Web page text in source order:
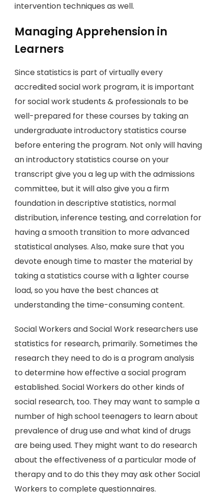
intervention techniques as well.
Managing Apprehension in
Learners
Since statistics is part of virtually every
accredited social work program, it is important
for social work students & professionals to be
well-prepared for these courses by taking an
undergraduate introductory statistics course
before entering the program. Not only will having
an introductory statistics course on your
transcript give you a leg up with the admissions
committee, but it will also give you a firm
foundation in descriptive statistics, normal
distribution, inference testing, and correlation for
having a smooth transition to more advanced
statistical analyses. Also, make sure that you
devote enough time to master the material by
taking a statistics course with a lighter course
load, so you have the best chances at
understanding the time-consuming content.
Social Workers and Social Work researchers use
statistics for research, primarily. Sometimes the
research they need to do is a program analysis
to determine how effective a social program
established. Social Workers do other kinds of
social research, too. They may want to sample a
number of high school teenagers to learn about
prevalence of drug use and what kind of drugs
are being used. They might want to do research
about the effectiveness of a particular mode of
therapy and to do this they may ask other Social
Workers to complete questionnaires.